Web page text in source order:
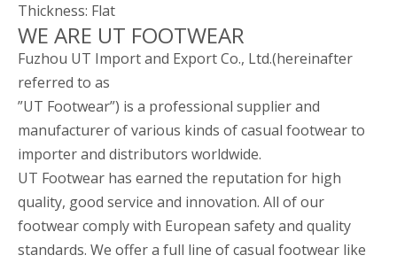
Thickness: Flat
WE ARE UT FOOTWEAR
Fuzhou UT Import and Export Co., Ltd.(hereinafter
referred to as
”UT Footwear”) is a professional supplier and
manufacturer of various kinds of casual footwear to
importer and distributors worldwide.
UT Footwear has earned the reputation for high
quality, good service and innovation. All of our
footwear comply with European safety and quality
standards. We offer a full line of casual footwear like